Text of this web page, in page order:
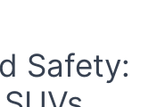
Safety: